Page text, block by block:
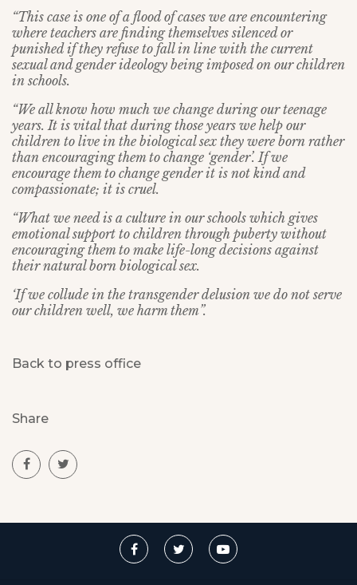
“This case is one of a flood of cases we are encountering
where teachers are finding themselves silenced or
punished if they refuse to fall in line with the current
sexual and gender ideology being imposed on our children
in schools.
“We all know how much we change during our teenage
years. It is vital that during those years we help our
children to live in the biological sex they were born rather
than encouraging them to change ‘gender’. If we
encourage them to change gender it is not kind and
compassionate; it is cruel.
“What we need is a culture in our schools which gives
emotional support to children through puberty without
encouraging them to make life-long decisions against
their natural born biological sex.
‘If we collude in the transgender delusion we do not serve
our children well, we harm them”.
Back to press office
Share